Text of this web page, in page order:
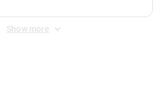
Show more